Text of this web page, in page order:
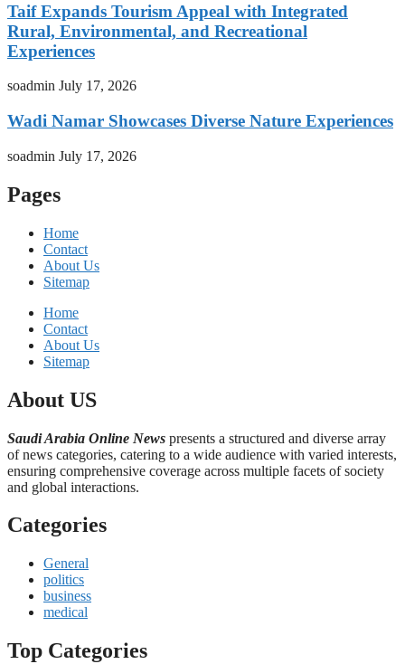
Taif Expands Tourism Appeal with Integrated
Rural, Environmental, and Recreational
Experiences
soadmin July 17, 2026
Wadi Namar Showcases Diverse Nature Experiences
soadmin July 17, 2026
Pages
Home
Contact
About Us
Sitemap
Home
Contact
About Us
Sitemap
About US
Saudi Arabia Online News presents a structured and diverse array
of news categories, catering to a wide audience with varied interests,
ensuring comprehensive coverage across multiple facets of society
and global interactions.
Categories
General
politics
business
medical
Top Categories